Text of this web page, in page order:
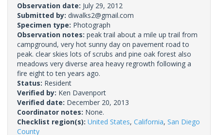
Observation date: July 29, 2012
Submitted by: diwalks2@gmail.com
Specimen type: Photograph
Observation notes: peak trail about a mile up trail from
campground, very hot sunny day on pavement road to
peak. clear skies lots of scrubs and pine oak forest also
meadows very diverse area heavy regrowth following a
fire eight to ten years ago.
Status: Resident
Verified by: Ken Davenport
Verified date: December 20, 2013
Coordinator notes: None.
Checklist region(s): United States, California, San Diego
County